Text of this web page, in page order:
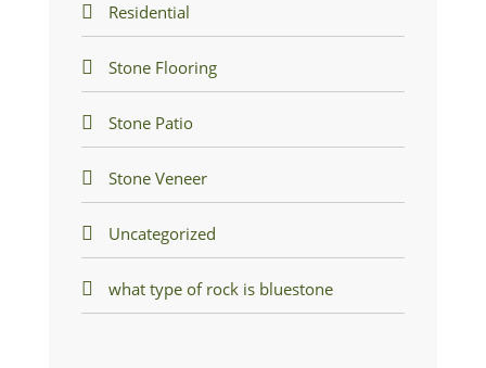
Residential
Stone Flooring
Stone Patio
Stone Veneer
Uncategorized
what type of rock is bluestone